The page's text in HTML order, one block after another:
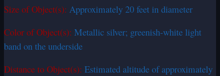
Size of Object(s): Approximately 20 feet in diameter
Color of Object(s): Metallic silver; greenish-white light
band on the underside
Distance to Object(s): Estimated altitude of approximately